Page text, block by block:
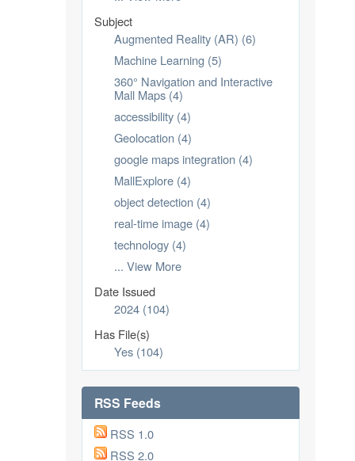
Subject
Augmented Reality (AR) (6)
Machine Learning (5)
360° Navigation and Interactive
Mall Maps (4)
accessibility (4)
Geolocation (4)
google maps integration (4)
MallExplore (4)
object detection (4)
real-time image (4)
technology (4)
... View More
Date Issued
2024 (104)
Has File(s)
Yes (104)
RSS Feeds
RSS 1.0
RSS 2.0